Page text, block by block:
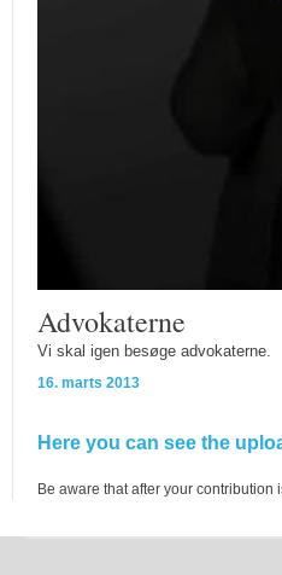
Advokaterne
Vi skal igen besøge advokaterne.
16. marts 2013
Here you can see the
Be aware that after your